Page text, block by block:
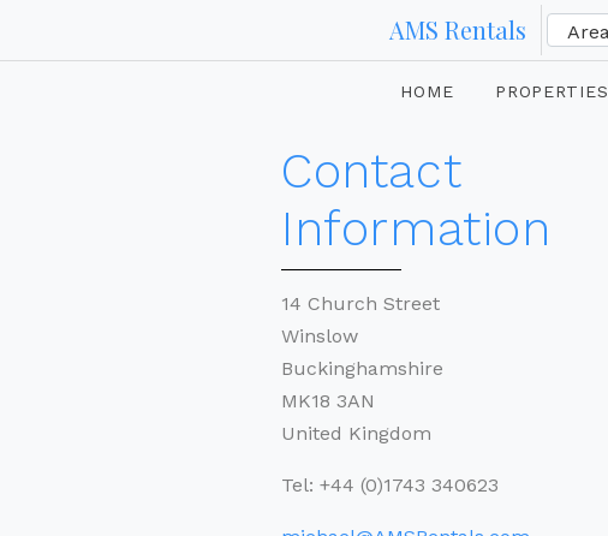
AMS Rentals
HOME PROPERTIES
Contact
Information
14 Church Street
Winslow
Buckinghamshire
MK18 3AN
United Kingdom
Tel: +44 (0)1743 340623